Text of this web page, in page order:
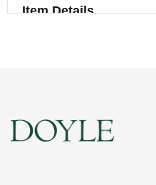
Item Details